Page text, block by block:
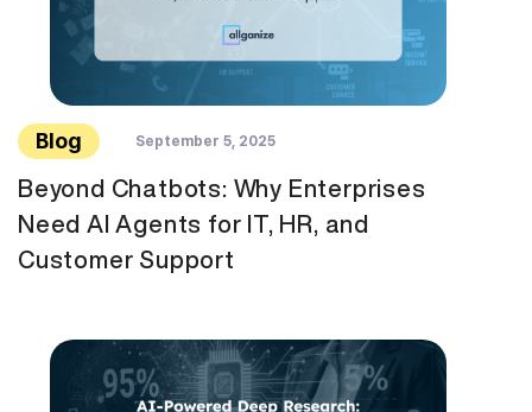
Blog September 5, 2025
Beyond Chatbots: Why Enterprises
Need AI Agents for IT, HR, and
Customer Support